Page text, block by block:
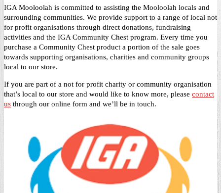
IGA Mooloolah is committed to assisting the Mooloolah locals and
surrounding communities. We provide support to a range of local not
for profit organisations through direct donations, fundraising
activities and the IGA Community Chest program. Every time you
purchase a Community Chest product a portion of the sale goes
towards supporting organisations, charities and community groups
local to our store.
If you are part of a not for profit charity or community organisation
that’s local to our store and would like to know more, please contact
us through our online form and we’ll be in touch.